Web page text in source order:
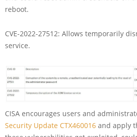
reboot.
CVE-2022-27512: Allows temporarily
service.
CISA encourages users and
Security Update CTX460016 and apply